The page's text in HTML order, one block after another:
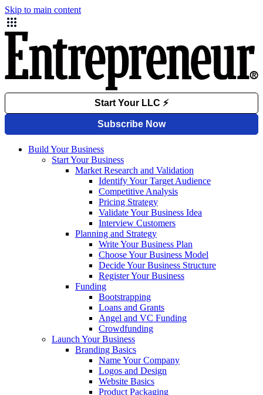
Skip to main content
Build Your Business
Start Your Business
Market Research and Validation
Identify Your Target Audience
Competitive Analysis
Pricing Strategy
Validate Your Business Idea
Interview Customers
Planning and Strategy
Write Your Business Plan
Choose Your Business Model
Decide Your Business Structure
Register Your Business
Funding
Bootstrapping
Loans and Grants
Angel and VC Funding
Crowdfunding
Launch Your Business
Branding Basics
Name Your Company
Logos and Design
Website Basics
Product Packaging